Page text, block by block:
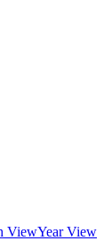
ViewYear View